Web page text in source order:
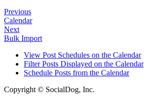
Previous
Calendar
Next
Bulk Import
View Post Schedules on the Calendar
Filter Posts Displayed on the Calendar
Schedule Posts from the Calendar
Copyright © SocialDog, Inc.